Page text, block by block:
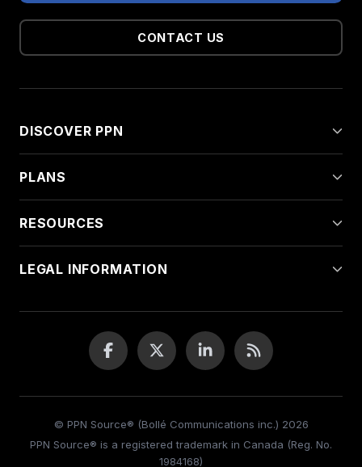
CONTACT US
DISCOVER PPN
PLANS
RESOURCES
LEGAL INFORMATION
© PPN Source® (Bollé Communications inc.) 2026
PPN Source® is a registered trademark in Canada (Reg. No.
1984168)